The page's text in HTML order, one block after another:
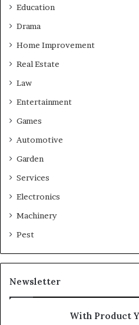
Education
Drama
Home Improvement
Real Estate
Law
Entertainment
Games
Automotive
Garden
Services
Electronics
Machinery
Pest
Newsletter
With Product